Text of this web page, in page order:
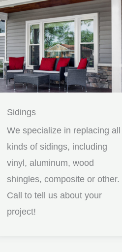
Sidings
We specialize in replacing all
kinds of sidings, including
vinyl, aluminum, wood
shingles, composite or other.
Call to tell us about your
project!